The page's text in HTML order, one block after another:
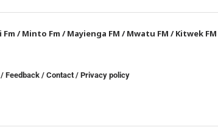
Fm /Minto Fm /Mayienga FM /Mwatu FM /Kitwek FM
/Feedback /Contact /Privacy policy